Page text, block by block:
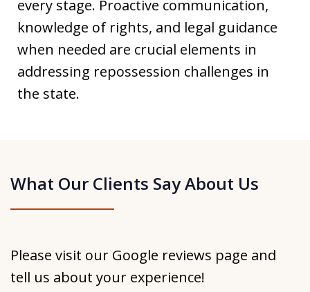
every stage. Proactive communication,
knowledge of rights, and legal guidance
when needed are crucial elements in
addressing repossession challenges in
the state.
What Our Clients Say About Us
Please visit our Google reviews page and
tell us about your experience!